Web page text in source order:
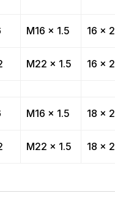
M16 x 1.5 16 x 2
M22 x 1.5 16 x 2
M16 x 1.5 18 x 2
M22 x 1.5 18 x 2